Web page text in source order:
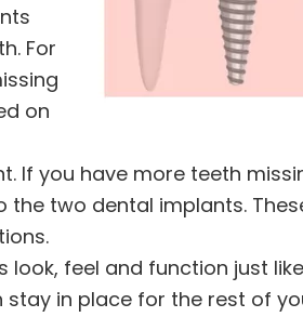
For
on
If you have more teeth
two dental implants.
look, feel and function just
in place for the rest of